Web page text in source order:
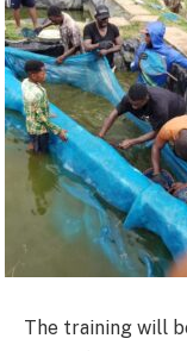
The training will